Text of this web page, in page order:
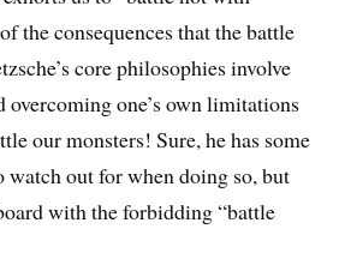
the consequences that the battle
core philosophies involve
overcoming one’s own limitations
our monsters! Sure, he has some
watch out for when doing so, but
with the forbidding “battle